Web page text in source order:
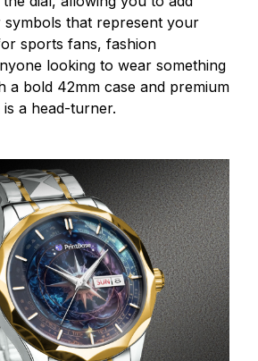
symbols that represent your
sports fans, fashion
looking to wear something
a bold 42mm case and premium
a head-turner.